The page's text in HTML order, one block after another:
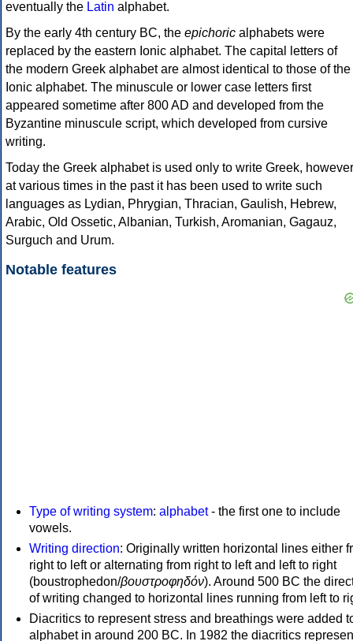
eventually the Latin alphabet.
By the early 4th century BC, the epichoric alphabets were
replaced by the eastern Ionic alphabet. The capital letters of
the modern Greek alphabet are almost identical to those of the
Ionic alphabet. The minuscule or lower case letters first
appeared sometime after 800 AD and developed from the
Byzantine minuscule script, which developed from cursive
writing.
Today the Greek alphabet is used only to write Greek, however
at various times in the past it has been used to write such
languages as Lydian, Phrygian, Thracian, Gaulish, Hebrew,
Arabic, Old Ossetic, Albanian, Turkish, Aromanian, Gagauz,
Surguch and Urum.
Notable features
Type of writing system: alphabet- the first one to include
vowels.
Writing direction: Originally written horizontal lines either
right to left or alternating from right to left and left to right
(boustrophedon/βουστροφηδόν). Around 500 BC the
of writing changed to horizontal lines running from left to
Diacritics to represent stress and breathings were added
alphabet in around 200 BC. In 1982 the diacritics